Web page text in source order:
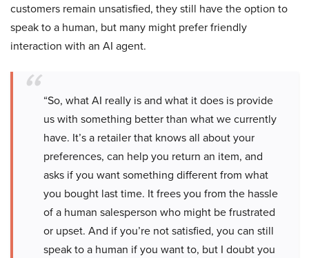
customers remain unsatisfied, they still have the option to
speak to a human, but many might prefer friendly
interaction with an AI agent.
“So, what AI really is and what it does is provide
us with something better than what we currently
have. It’s a retailer that knows all about your
preferences, can help you return an item, and
asks if you want something different from what
you bought last time. It frees you from the hassle
of a human salesperson who might be frustrated
or upset. And if you’re not satisfied, you can still
speak to a human if you want to, but I doubt you